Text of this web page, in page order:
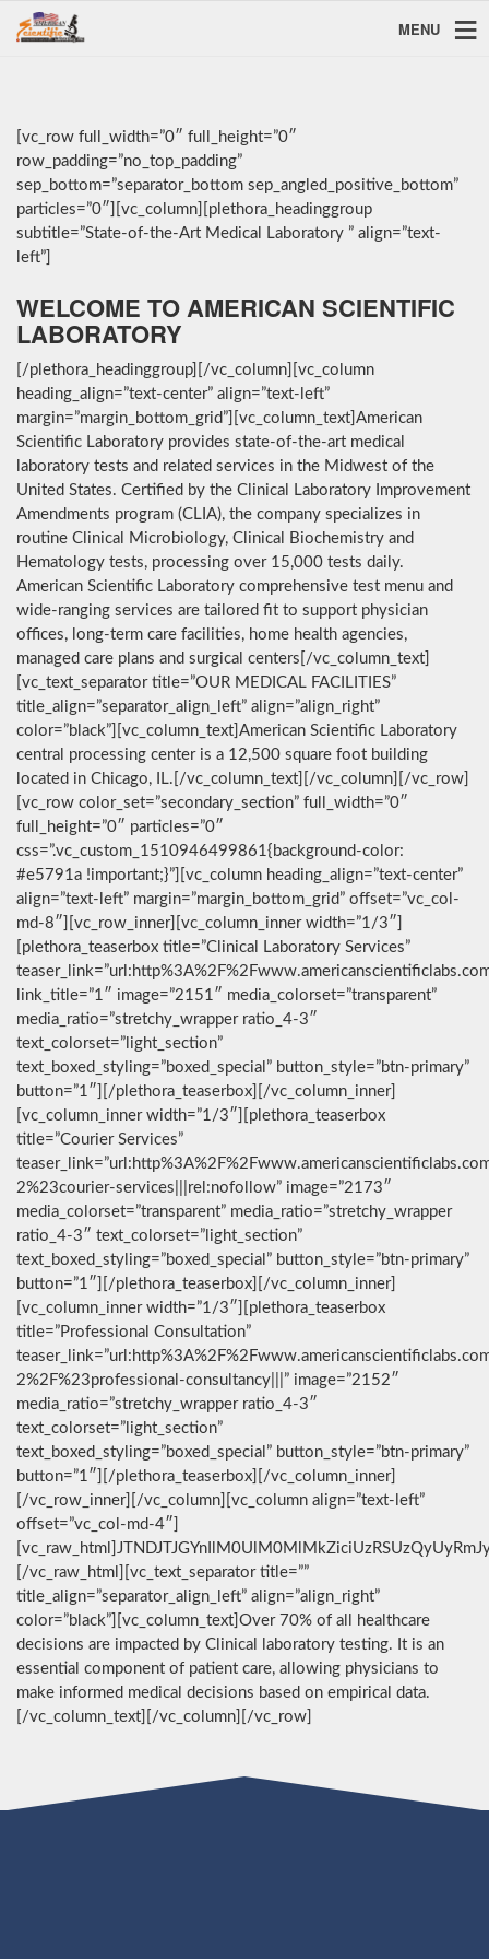
MENU
[vc_row full_width=”0″ full_height=”0″
row_padding=”no_top_padding”
sep_bottom=”separator_bottom sep_angled_positive_bottom”
particles=”0″][vc_column][plethora_headinggroup
subtitle=”State-of-the-Art Medical Laboratory ” align=”text-
left”]
WELCOME TO AMERICAN SCIENTIFIC
LABORATORY
[/plethora_headinggroup][/vc_column][vc_column
heading_align=”text-center” align=”text-left”
margin=”margin_bottom_grid”][vc_column_text]American
Scientific Laboratory provides state-of-the-art medical
laboratory tests and related services in the Midwest of the
United States. Certified by the Clinical Laboratory Improvement
Amendments program (CLIA), the company specializes in
routine Clinical Microbiology, Clinical Biochemistry and
Hematology tests, processing over 15,000 tests daily.
American Scientific Laboratory comprehensive test menu and
wide-ranging services are tailored fit to support physician
offices, long-term care facilities, home health agencies,
managed care plans and surgical centers[/vc_column_text]
[vc_text_separator title=”OUR MEDICAL FACILITIES”
title_align=”separator_align_left” align=”align_right”
color=”black”][vc_column_text]American Scientific Laboratory
central processing center is a 12,500 square foot building
located in Chicago, IL.[/vc_column_text][/vc_column][/vc_row]
[vc_row color_set=”secondary_section” full_width=”0″
full_height=”0″ particles=”0″
css=”.vc_custom_1510946499861{background-color:
#e5791a !important;}”][vc_column heading_align=”text-center”
align=”text-left” margin=”margin_bottom_grid” offset=”vc_col-
md-8″][vc_row_inner][vc_column_inner width=”1/3″]
[plethora_teaserbox title=”Clinical Laboratory Services”
link_title=”1″ image=”2151″ media_colorset=”transparent”
media_ratio=”stretchy_wrapper ratio_4-3″
text_colorset=”light_section”
text_boxed_styling=”boxed_special” button_style=”btn-primary”
button=”1″][/plethora_teaserbox][/vc_column_inner]
[vc_column_inner width=”1/3″][plethora_teaserbox
title=”Courier Services”
2%23courier-services|||rel:nofollow” image=”2173″
media_colorset=”transparent” media_ratio=”stretchy_wrapper
ratio_4-3″ text_colorset=”light_section”
text_boxed_styling=”boxed_special” button_style=”btn-primary”
button=”1″][/plethora_teaserbox][/vc_column_inner]
[vc_column_inner width=”1/3″][plethora_teaserbox
title=”Professional Consultation”
2%2F%23professional-consultancy|||” image=”2152″
media_ratio=”stretchy_wrapper ratio_4-3″
text_colorset=”light_section”
text_boxed_styling=”boxed_special” button_style=”btn-primary”
button=”1″][/plethora_teaserbox][/vc_column_inner]
[/vc_row_inner][/vc_column][vc_column align=”text-left”
offset=”vc_col-md-4″]
[/vc_raw_html][vc_text_separator title=””
title_align=”separator_align_left” align=”align_right”
color=”black”][vc_column_text]Over 70% of all healthcare
decisions are impacted by Clinical laboratory testing. It is an
essential component of patient care, allowing physicians to
make informed medical decisions based on empirical data.
[/vc_column_text][/vc_column][/vc_row]